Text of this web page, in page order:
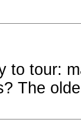
to tour:
The